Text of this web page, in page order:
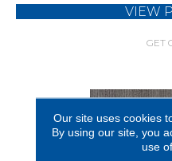
VIEW
GET
Our site uses cookies
By using our site, you
use